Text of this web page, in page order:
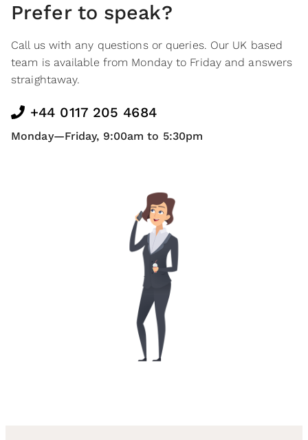
Prefer to speak?
Call us with any questions or queries. Our UK based
team is available from Monday to Friday and answers
straightaway.
+44 0117 205 4684
Monday—Friday, 9:00am to 5:30pm